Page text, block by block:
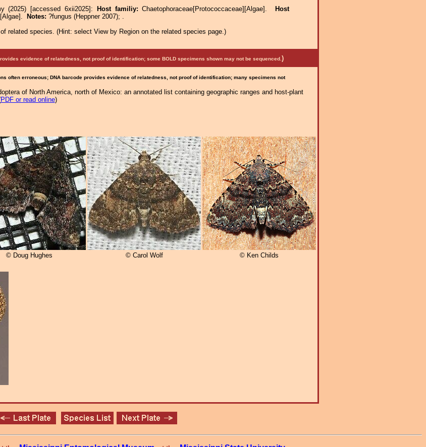
(2025) [accessed 6xii2025]: Host familiy:Chaetophoraceae[Protococcaceae][Algae].
Host
Notes: ?fungus (Heppner 2007); .
of related species. (Hint: select View by Region on the related species page.)
evidence of relatedness, not proof of identification; some BOLD specimens shown may not be sequenced. )
often erroneous; DNA barcode provides evidence of relatedness, not proof of identification; many specimens not
of North America, north of Mexico: an annotated list containing geographic ranges and host-plant
PDF or read online)
© Doug Hughes © Carol Wolf © Ken Childs